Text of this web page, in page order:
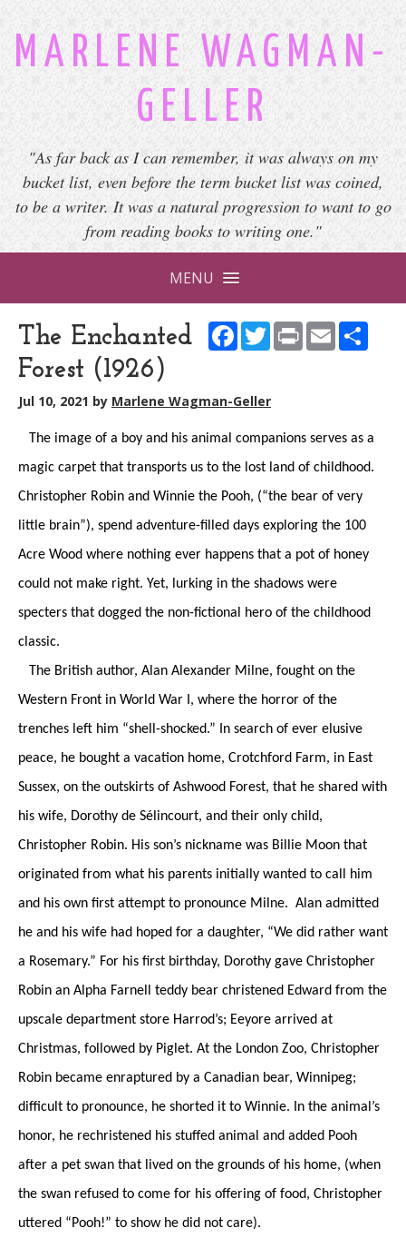
MARLENE WAGMAN-
GELLER
"As far back as I can remember, it was always on my
bucket list, even before the term bucket list was coined,
to be a writer. It was a natural progression to want to go
from reading books to writing one."
MENU
Facebook
Twitter
PrintEmail
The Enchanted
Forest (1926)
Jul 10, 2021 by Marlene Wagman-Geller
The image of a boy and his animal companions serves as a
magic carpet that transports us to the lost land of childhood.
Christopher Robin and Winnie the Pooh, (“the bear of very
little brain”), spend adventure-filled days exploring the 100
Acre Wood where nothing ever happens that a pot of honey
could not make right. Yet, lurking in the shadows were
specters that dogged the non-fictional hero of the childhood
classic.
The British author, Alan Alexander Milne, fought on the
Western Front in World War I, where the horror of the
trenches left him “shell-shocked.” In search of ever elusive
peace, he bought a vacation home, Crotchford Farm, in East
Sussex, on the outskirts of Ashwood Forest, that he shared with
his wife, Dorothy de Sélincourt, and their only child,
Christopher Robin. His son’s nickname was Billie Moon that
originated from what his parents initially wanted to call him
and his own first attempt to pronounce Milne. Alan admitted
he and his wife had hoped for a daughter, “We did rather want
a Rosemary.” For his first birthday, Dorothy gave Christopher
Robin an Alpha Farnell teddy bear christened Edward from the
upscale department store Harrod’s; Eeyore arrived at
Christmas, followed by Piglet. At the London Zoo, Christopher
Robin became enraptured by a Canadian bear, Winnipeg;
difficult to pronounce, he shorted it to Winnie. In the animal’s
honor, he rechristened his stuffed animal and added Pooh
after a pet swan that lived on the grounds of his home, (when
the swan refused to come for his offering of food, Christopher
uttered “Pooh!” to show he did not care).